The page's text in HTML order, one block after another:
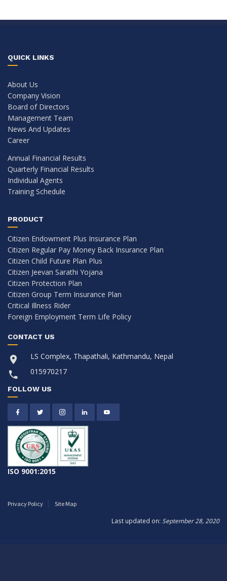
QUICK LINKS
About Us
Company Vision
Board of Directors
Management Team
News And Updates
Career
Annual Financial Results
Quarterly Financial Results
Individual Agents
Training Schedule
PRODUCT
Citizen Endowment Plus Insurance Plan
Citizen Regular Pay Money Back Insurance Plan
Citizen Child Future Plan Plus
Citizen Jeevan Sarathi Yojana
Citizen Protection Plan
Citizen Group Term Insurance Plan
Critical Illness Rider
Foreign Employment Term Life Policy
CONTACT US
LS Complex, Thapathali, Kathmandu, Nepal
015970217
FOLLOW US
ISO 9001:2015
Privacy Policy Site Map
Last updated on: September 28, 2020